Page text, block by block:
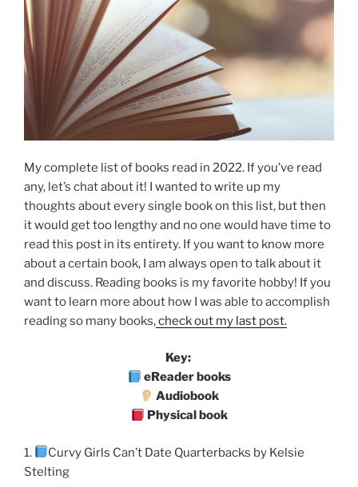
My complete list of books read in 2022. If you’ve read
any, let’s chat about it! I wanted to write up my
thoughts about every single book on this list, but then
it would get too lengthy and no one would have time to
read this post in its entirety. If you want to know more
about a certain book, I am always open to talk about it
and discuss. Reading books is my favorite hobby! If you
want to learn more about how I was able to accomplish
reading so many books,check out my last post.
Key:
eReader books
Audiobook
Physical book
1.
Curvy Girls Can’t Date Quarterbacks by Kelsie
Stelting